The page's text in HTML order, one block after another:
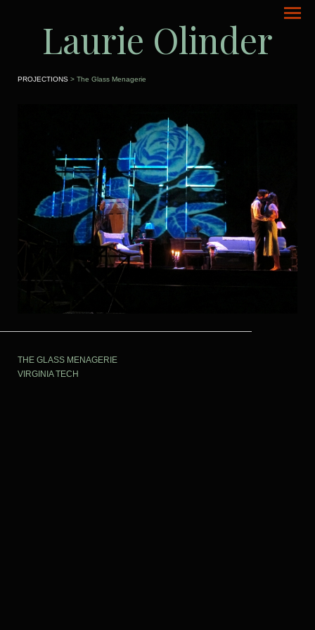
Laurie Olinder
PROJECTIONS > The Glass Menagerie
THE GLASS MENAGERIE
VIRGINIA TECH